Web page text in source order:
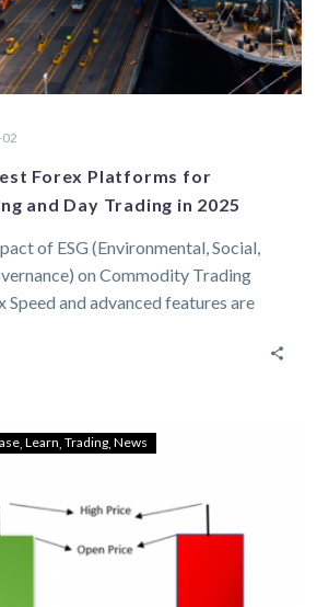
Forex Platforms for
and Day Trading in 2025
of ESG (Environmental, Social,
on Commodity Trading
Speed and advanced features are
Learn Trading News